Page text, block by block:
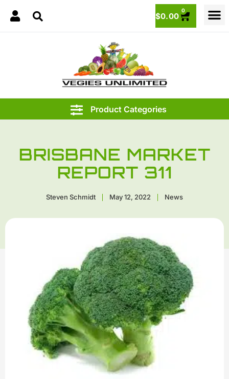
$0.00
0
BRISBANE MARKET
REPORT 311
Steven Schmidt May 12, 2022 News